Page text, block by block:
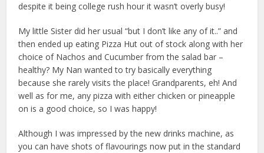
despite it being college rush hour it wasn’t overly busy!
My little Sister did her usual “but I don’t like any of it..” and
then ended up eating Pizza Hut out of stock along with her
choice of Nachos and Cucumber from the salad bar –
healthy? My Nan wanted to try basically everything
because she rarely visits the place! Grandparents, eh! And
well as for me, any pizza with either chicken or pineapple
on is a good choice, so I was happy!
Although I was impressed by the new drinks machine, as
you can have shots of flavourings now put in the standard